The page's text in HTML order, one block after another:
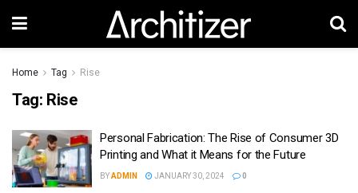
Home Tag Rise
Tag: Rise
Personal Fabrication: The Rise of Consumer 3D
Printing and What it Means for the Future
BYADMIN JANUARY 30, 2024 0